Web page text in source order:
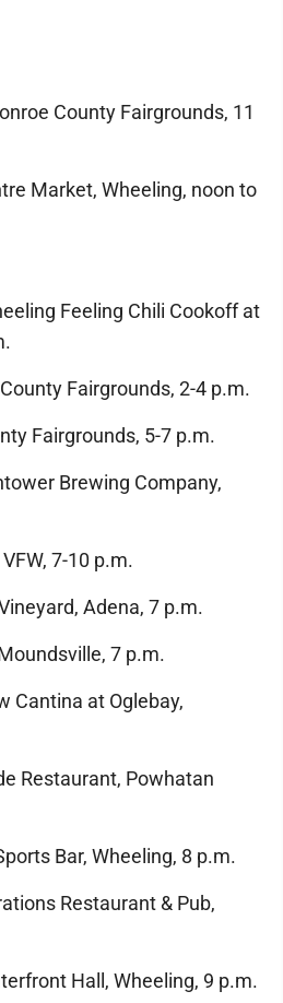
County Fairgrounds, 11
Market, Wheeling, noon to
Feeling Chili Cookoff at
Fairgrounds, 2-4 p.m.
Fairgrounds, 5-7 p.m.
Brewing Company,
7-10 p.m.
Adena, 7 p.m.
7 p.m.
Cantina at Oglebay,
Restaurant, Powhatan
Bar, Wheeling, 8 p.m.
Restaurant & Pub,
Hall, Wheeling, 9 p.m.